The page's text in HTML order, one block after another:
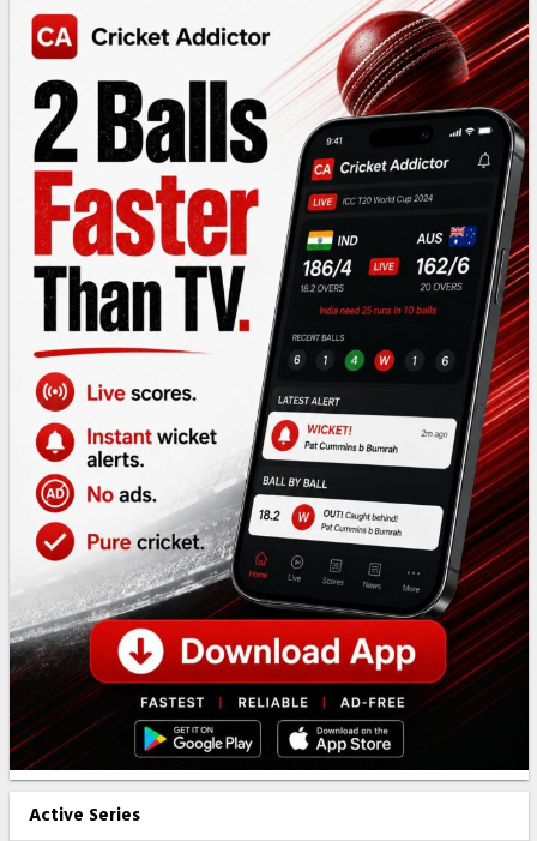
Active Series